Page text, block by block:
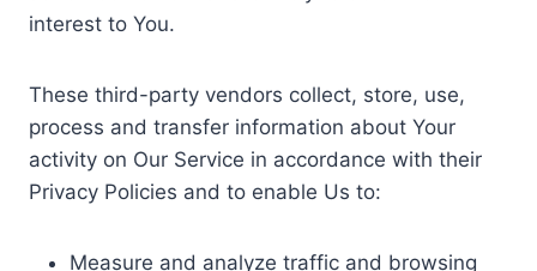
interest to You.
These third-party vendors collect, store, use,
process and transfer information about Your
activity on Our Service in accordance with their
Privacy Policies and to enable Us to:
Measure and analyze traffic and browsing